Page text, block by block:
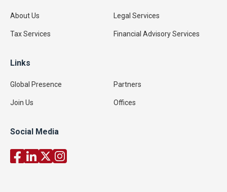
About Us Legal Services
Tax Services Financial Advisory Services
Links
Global Presence Partners
Join Us Offices
Social Media